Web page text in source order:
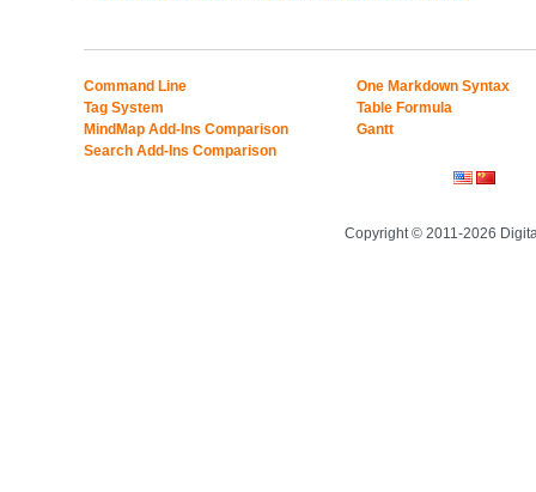
Command Line
Tag System
MindMap Add-Ins Comparison
Search Add-Ins Comparison
One Markdown Syntax
Table Formula
Gantt
Copyright © 2011-2026